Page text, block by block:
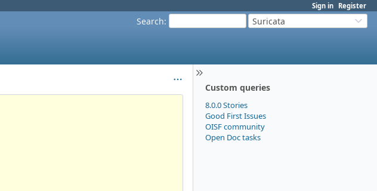
Sign in Register
Search: Suricata
Custom queries
8.0.0 Stories
Good First Issues
OISF community
Open Doc tasks